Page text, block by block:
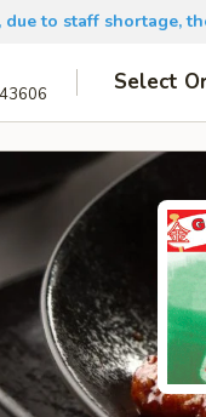
to staff shortage,
Select